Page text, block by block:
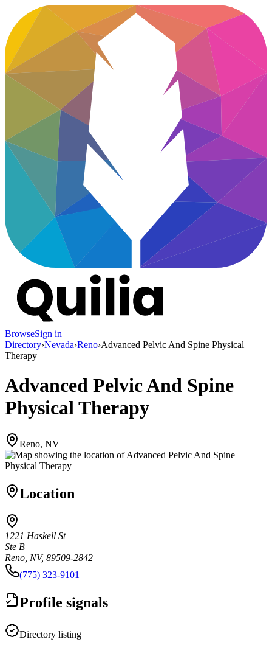
BrowseSign in
Directory›Nevada›Reno›Advanced Pelvic And Spine Physical
Therapy
Advanced Pelvic And Spine
Physical Therapy
Reno, NV
Location
1221 Haskell St
Ste B
Reno, NV, 89509-2842
(775) 323-9101
Profile signals
Directory listing